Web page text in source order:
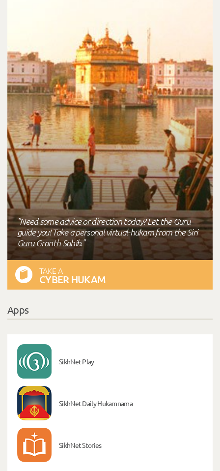
"Need some advice or direction today? Let the Guru
guide you! Take a personal virtual-hukam from the Siri
Guru Granth Sahib."
TAKE A
CYBER HUKAM
Apps
SikhNet Play
SikhNet Daily Hukamnama
SikhNet Stories